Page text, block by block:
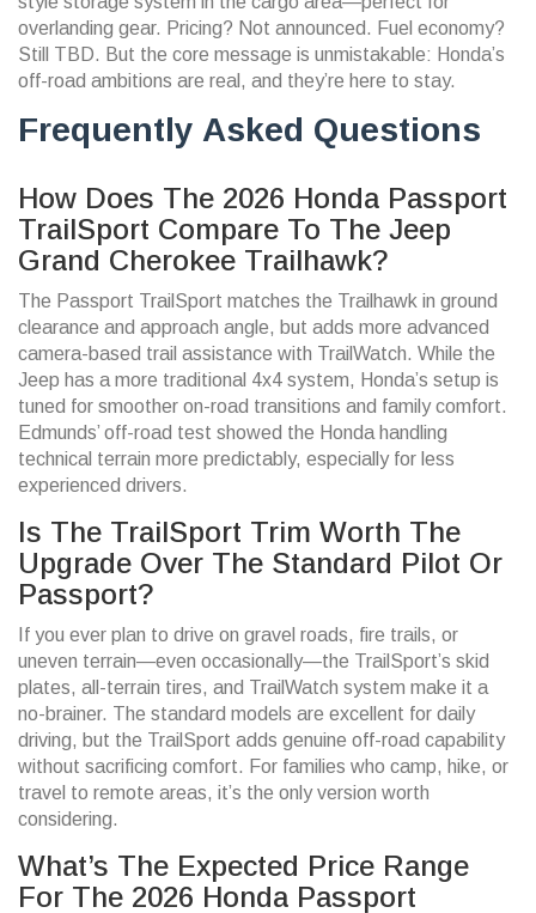
overlanding gear. Pricing? Not announced. Fuel economy?
Still TBD. But the core message is unmistakable: Honda’s
off-road ambitions are real, and they’re here to stay.
Frequently Asked Questions
How Does The 2026 Honda Passport
TrailSport Compare To The Jeep
Grand Cherokee Trailhawk?
The Passport TrailSport matches the Trailhawk in ground
clearance and approach angle, but adds more advanced
camera-based trail assistance with TrailWatch. While the
Jeep has a more traditional 4x4 system, Honda’s setup is
tuned for smoother on-road transitions and family comfort.
Edmunds’ off-road test showed the Honda handling
technical terrain more predictably, especially for less
experienced drivers.
Is The TrailSport Trim Worth The
Upgrade Over The Standard Pilot Or
Passport?
If you ever plan to drive on gravel roads, fire trails, or
uneven terrain—even occasionally—the TrailSport’s skid
plates, all-terrain tires, and TrailWatch system make it a
no-brainer. The standard models are excellent for daily
driving, but the TrailSport adds genuine off-road capability
without sacrificing comfort. For families who camp, hike, or
travel to remote areas, it’s the only version worth
considering.
What’s The Expected Price Range
For The 2026 Honda Passport